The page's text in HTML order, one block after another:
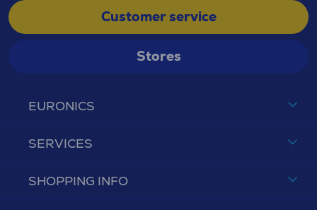
EURONICS
SERVICES
SHOPPING INFO
Customer service
Stores